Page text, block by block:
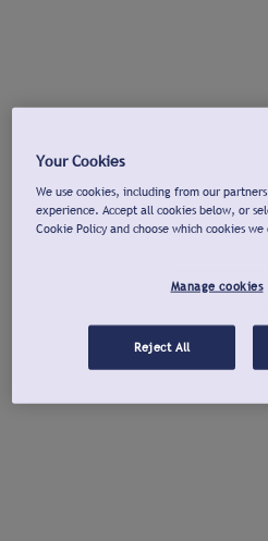
Your Cookies
We use cookies, including from our
experience. Accept all cookies below, or
Cookie Policy and choose which cookies we
Manage cookies
Reject All